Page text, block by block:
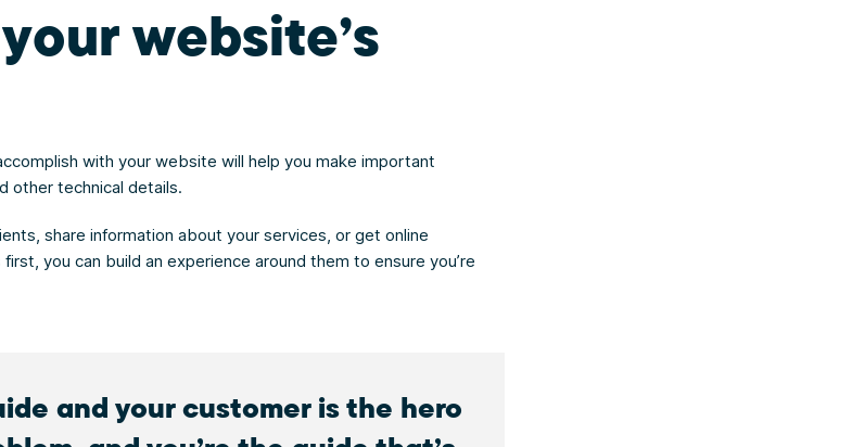
website’s
with your website will help you make important
other technical details.
share information about your services, or get online
you can build an experience around them to ensure you’re
and your customer is the hero